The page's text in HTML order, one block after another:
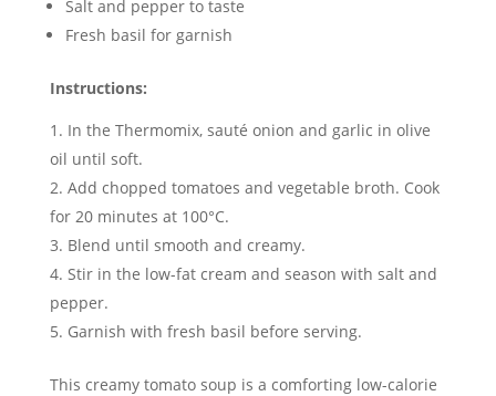
Salt and pepper to taste
Fresh basil for garnish
Instructions:
In the Thermomix, sauté onion and garlic in olive
oil until soft.
Add chopped tomatoes and vegetable broth. Cook
for 20 minutes at 100°C.
Blend until smooth and creamy.
Stir in the low-fat cream and season with salt and
pepper.
Garnish with fresh basil before serving.
This creamy tomato soup is a comforting low-calorie